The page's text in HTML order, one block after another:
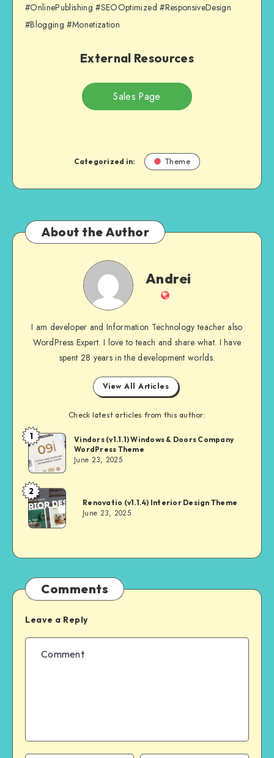
#OnlinePublishing #SEOOptimized #ResponsiveDesign
#Blogging #Monetization
External Resources
Sales Page
Categorized in: Theme
About the Author
Andrei
Andrei
Website
I am developer and Information Technology teacher also
WordPress Expert. I love to teach and share what. I have
spent 28 years in the development worlds.
View All Articles
Check latest articles from this author:
Andrei
1
Vindors (v1.1.1) Windows & Doors Company
WordPress Theme
June 23, 2025
Andrei
2
Renovatio (v1.1.4) Interior Design Theme
June 23, 2025
Comments
Leave a Reply